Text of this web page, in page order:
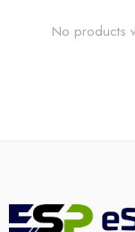
No products